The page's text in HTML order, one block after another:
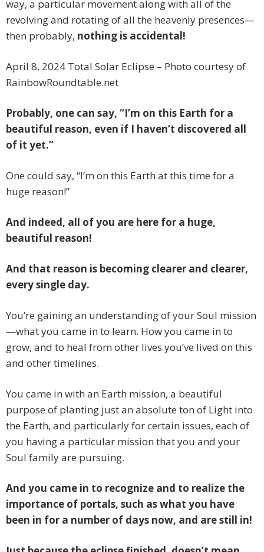
way, a particular movement along with all of the
revolving and rotating of all the heavenly presences—
then probably, nothing is accidental!
April 8, 2024 Total Solar Eclipse – Photo courtesy of
RainbowRoundtable.net
Probably, one can say, “I’m on this Earth for a
beautiful reason, even if I haven’t discovered all
of it yet.”
One could say, “I’m on this Earth at this time for a
huge reason!”
And indeed, all of you are here for a huge,
beautiful reason!
And that reason is becoming clearer and clearer,
every single day.
You’re gaining an understanding of your Soul mission
—what you came in to learn. How you came in to
grow, and to heal from other lives you’ve lived on this
and other timelines.
You came in with an Earth mission, a beautiful
purpose of planting just an absolute ton of Light into
the Earth, and particularly for certain issues, each of
you having a particular mission that you and your
Soul family are pursuing.
And you came in to recognize and to realize the
importance of portals, such as what you have
been in for a number of days now, and are still in!